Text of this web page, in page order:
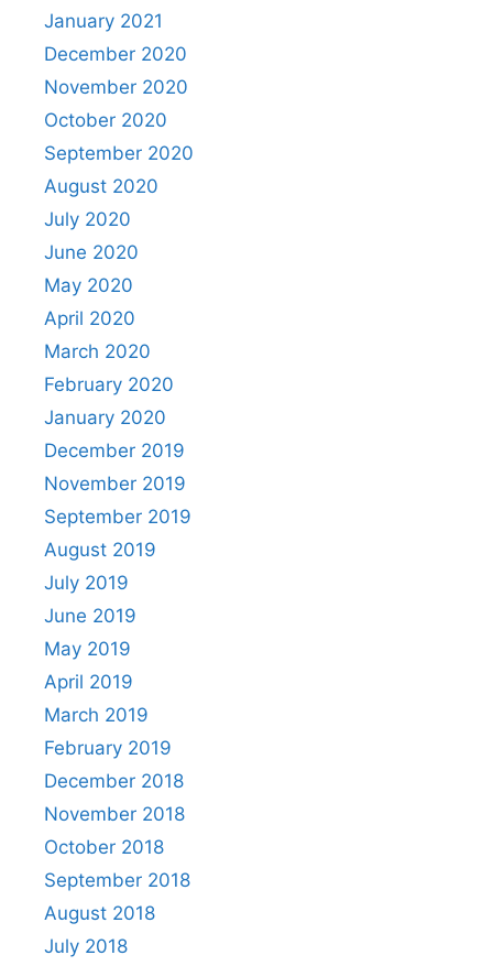
January 2021
December 2020
November 2020
October 2020
September 2020
August 2020
July 2020
June 2020
May 2020
April 2020
March 2020
February 2020
January 2020
December 2019
November 2019
September 2019
August 2019
July 2019
June 2019
May 2019
April 2019
March 2019
February 2019
December 2018
November 2018
October 2018
September 2018
August 2018
July 2018